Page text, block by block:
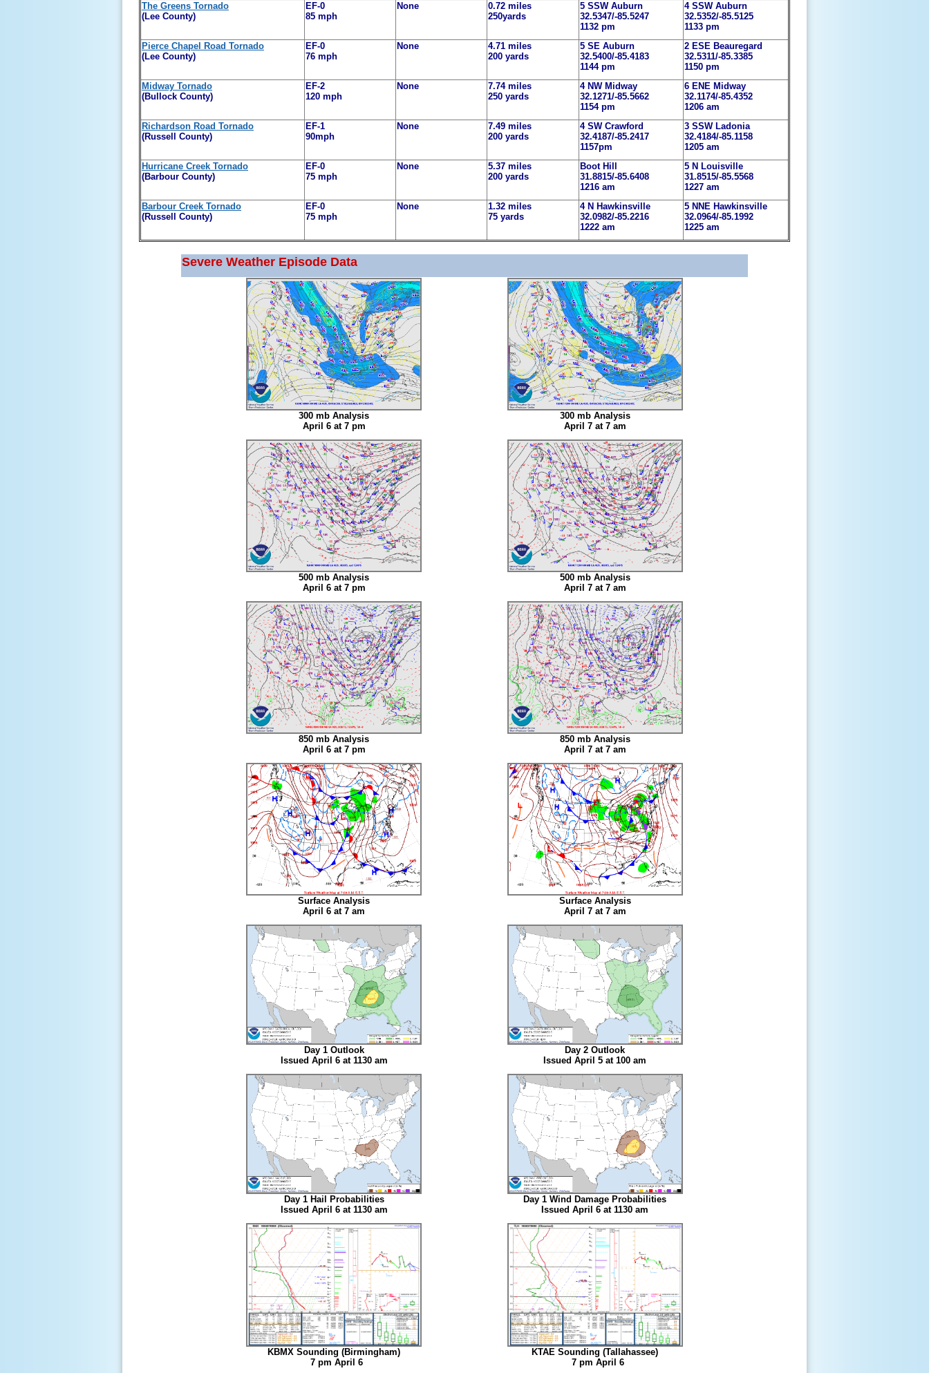
The Greens Tornado
(Lee County)
EF-0
85 mph
None
0.72 miles
250yards
5 SSW Auburn
32.5347/-85.5247
1132 pm
4 SSW Auburn
32.5352/-85.5125
1133 pm
Pierce Chapel Road Tornado
(Lee County)
EF-0
76 mph
None
4.71 miles
200 yards
5 SE Auburn
32.5400/-85.4183
1144 pm
2 ESE Beauregard
32.5311/-85.3385
1150 pm
Midway Tornado
(Bullock County)
EF-2
120 mph
None
7.74 miles
250 yards
4 NW Midway
32.1271/-85.5662
1154 pm
6 ENE Midway
32.1174/-85.4352
1206 am
Richardson Road Tornado
(Russell County)
EF-1
90mph
None
7.49 miles
200 yards
4 SW Crawford
32.4187/-85.2417
1157pm
3 SSW Ladonia
32.4184/-85.1158
1205 am
Hurricane Creek Tornado
(Barbour County)
EF-0
75 mph
None
5.37 miles
200 yards
Boot Hill
31.8815/-85.6408
1216 am
5 N Louisville
31.8515/-85.5568
1227 am
Barbour Creek Tornado
(Russell County)
EF-0
75 mph
None
1.32 miles
75 yards
4 N Hawkinsville
32.0982/-85.2216
1222 am
5 NNE Hawkinsville
32.0964/-85.1992
1225 am
Severe Weather Episode Data
300 mb Analysis
April 6 at 7 pm
300 mb Analysis
April 7 at 7 am
500 mb Analysis
April 6 at 7 pm
500 mb Analysis
April 7 at 7 am
850 mb Analysis
April 6 at 7 pm
850 mb Analysis
April 7 at 7 am
Surface Analysis
April 6 at 7 am
Surface Analysis
April 7 at 7 am
Day 1 Outlook
Issued April 6 at 1130 am
Day 2 Outlook
Issued April 5 at 100 am
Day 1 Hail Probabilities
Issued April 6 at 1130 am
Day 1 Wind Damage Probabilities
Issued April 6 at 1130 am
KBMX Sounding (Birmingham)
7 pm April 6
KTAE Sounding (Tallahassee)
7 pm April 6